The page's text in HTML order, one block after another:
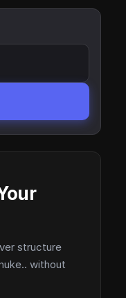
structure
without